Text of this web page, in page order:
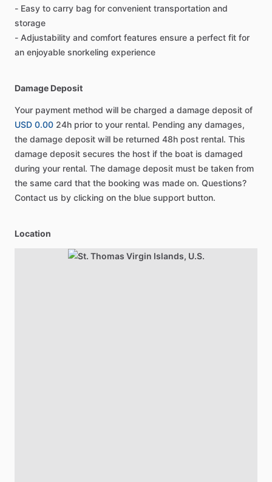
- Easy to carry bag for convenient transportation and
storage
- Adjustability and comfort features ensure a perfect fit for
an enjoyable snorkeling experience
Damage Deposit
Your payment method will be charged a damage deposit of
USD 0.00 24h prior to your rental. Pending any damages,
the damage deposit will be returned 48h post rental. This
damage deposit secures the host if the boat is damaged
during your rental. The damage deposit must be taken from
the same card that the booking was made on. Questions?
Contact us by clicking on the blue support button.
Location